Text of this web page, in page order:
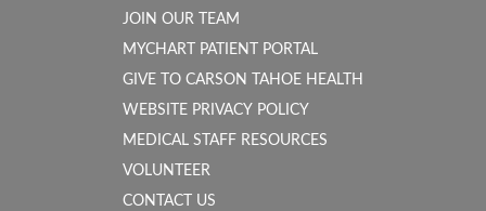
JOIN OUR TEAM
MYCHART PATIENT PORTAL
GIVE TO CARSON TAHOE HEALTH
WEBSITE PRIVACY POLICY
MEDICAL STAFF RESOURCES
VOLUNTEER
CONTACT US